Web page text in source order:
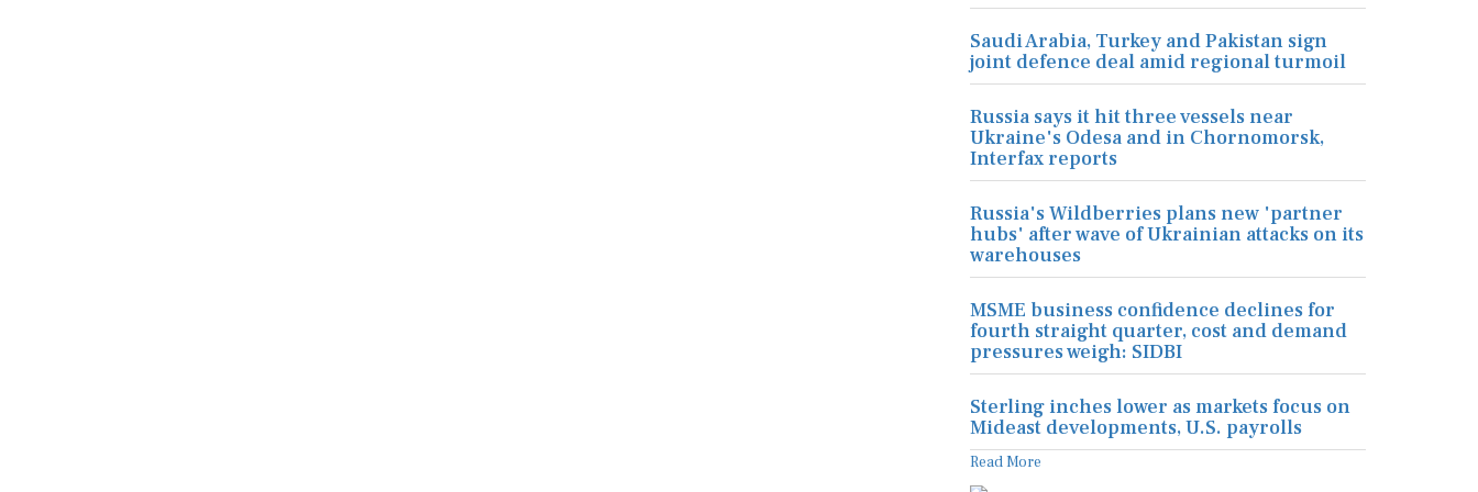
Saudi Arabia, Turkey and Pakistan sign
joint defence deal amid regional turmoil
Russia says it hit three vessels near
Ukraine's Odesa and in Chornomorsk,
Interfax reports
Russia's Wildberries plans new 'partner
hubs' after wave of Ukrainian attacks on its
warehouses
MSME business confidence declines for
fourth straight quarter, cost and demand
pressures weigh: SIDBI
Sterling inches lower as markets focus on
Mideast developments, U.S. payrolls
Read More